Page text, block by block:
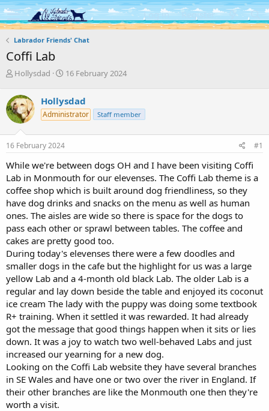
Log in Register
Labrador Friends' Chat
Coffi Lab
T
r
e
a
d
s
t
r
t
e
r
Hollysdad
S
r
t
a
16 February 2024
Hollysdad
Administrator Staff member
16 February 2024 #1
While we're between dogs OH and I have been visiting Coffi
Lab in Monmouth for our elevenses. The Coffi Lab theme is a
coffee shop which is built around dog friendliness, so they
have dog drinks and snacks on the menu as well as human
ones. The aisles are wide so there is space for the dogs to
pass each other or sprawl between tables. The coffee and
cakes are pretty good too.
During today's elevenses there were a few doodles and
smaller dogs in the cafe but the highlight for us was a large
yellow Lab and a 4-month old black Lab. The older Lab is a
regular and lay down beside the table and enjoyed its coconut
ice cream The lady with the puppy was doing some textbook
R+ training. When it settled it was rewarded. It had already
got the message that good things happen when it sits or lies
down. It was a joy to watch two well-behaved Labs and just
increased our yearning for a new dog.
Looking on the Coffi Lab website they have several branches
in SE Wales and have one or two over the river in England. If
their other branches are like the Monmouth one then they're
worth a visit.